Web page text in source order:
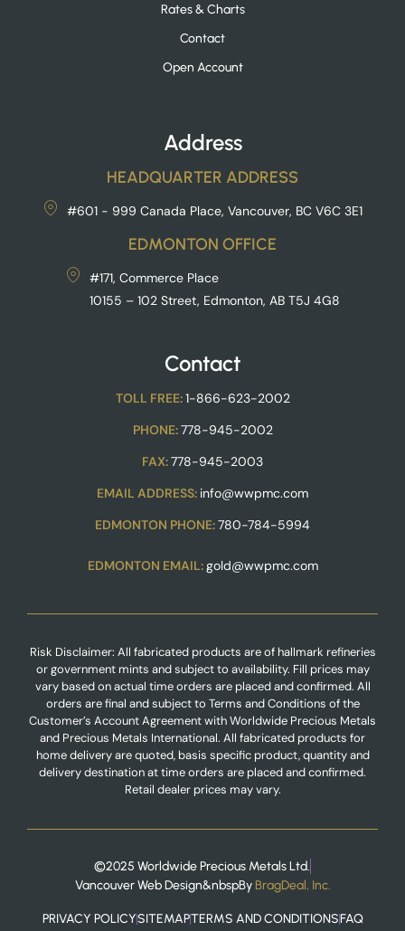
Rates & Charts
Contact
Open Account
Address
HEADQUARTER ADDRESS
#601 - 999 Canada Place, Vancouver, BC V6C 3E1
EDMONTON OFFICE
#171, Commerce Place
10155 – 102 Street, Edmonton, AB T5J 4G8
Contact
TOLL FREE:1-866-623-2002
PHONE:778-945-2002
FAX:778-945-2003
EMAIL ADDRESS: info@wwpmc.com
EDMONTON PHONE:780-784-5994
EDMONTON EMAIL:gold@wwpmc.com
Risk Disclaimer: All fabricated products are of hallmark refineries
or government mints and subject to availability. Fill prices may
vary based on actual time orders are placed and confirmed. All
orders are final and subject to Terms and Conditions of the
Customer’s Account Agreement with Worldwide Precious Metals
and Precious Metals International. All fabricated products for
home delivery are quoted, basis specific product, quantity and
delivery destination at time orders are placed and confirmed.
Retail dealer prices may vary.
©2025 Worldwide Precious Metals Ltd.
Vancouver Web Design&nbspBy BragDeal, Inc.
PRIVACY POLICYSITEMAPTERMS AND CONDITIONSFAQ